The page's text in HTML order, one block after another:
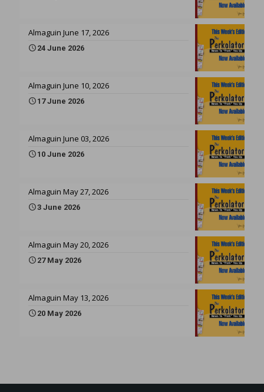
Almaguin June 17, 2026
24 June 2026
Almaguin June 10, 2026
17 June 2026
Almaguin June 03, 2026
10 June 2026
Almaguin May 27, 2026
3 June 2026
Almaguin May 20, 2026
27 May 2026
Almaguin May 13, 2026
20 May 2026